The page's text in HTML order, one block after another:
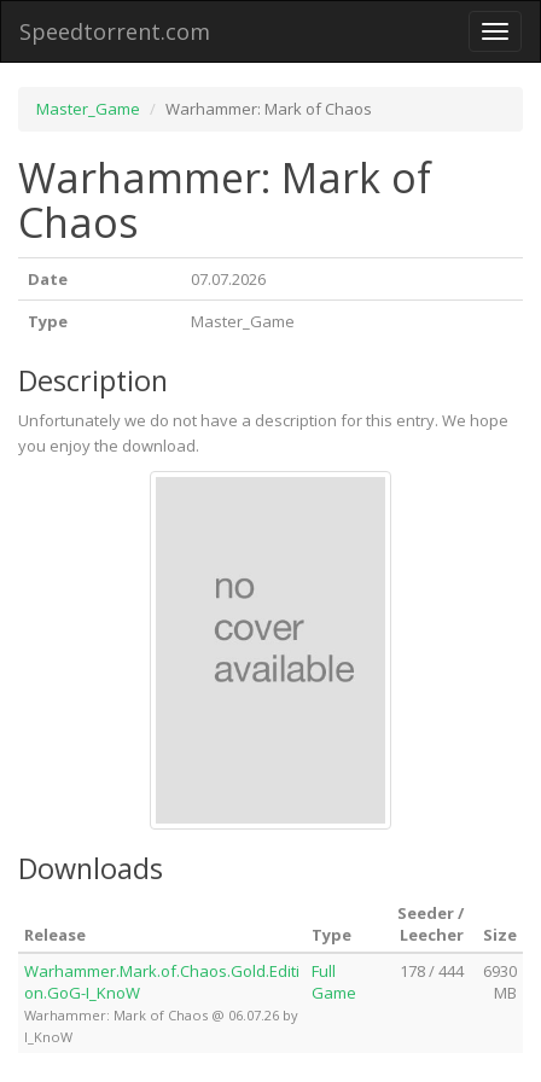
Toggle
Speedtorrent.com
Master_Game Warhammer: Mark of Chaos
Warhammer: Mark of
Chaos
Date
07.07.2026
Type
Master_Game
Description
Unfortunately we do not have a description for this entry. We hope
you enjoy the download.
Downloads
Release Type
Seeder /
Leecher
Size
Warhammer.Mark.of.Chaos.Gold.Editi
on.GoG-I_KnoW
Warhammer: Mark of Chaos @ 06.07.26 by
I_KnoW
Full
Game
178 / 444
6930
MB